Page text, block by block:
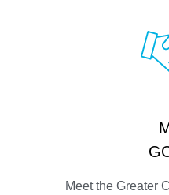
Meet the Greater